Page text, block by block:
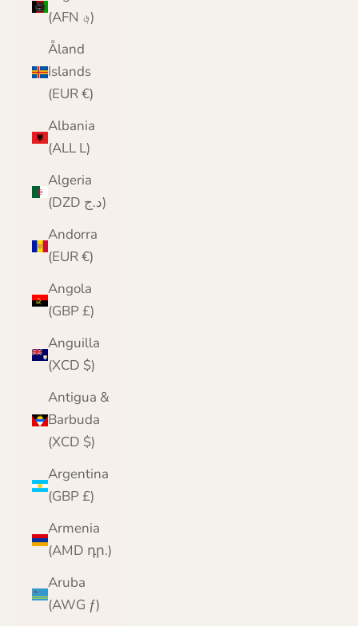
(AFN ؋)
Åland
Islands
(EUR €)
Albania
(ALL L)
Algeria
(DZD د.ج)
Andorra
(EUR €)
Angola
(GBP £)
Anguilla
(XCD $)
Antigua &
Barbuda
(XCD $)
Argentina
(GBP £)
Armenia
(AMD դր.)
Aruba
(AWG ƒ)